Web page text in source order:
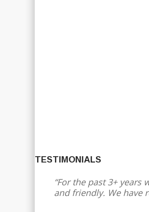
TESTIMONIALS
For the past 3+ years
and friendly. We have